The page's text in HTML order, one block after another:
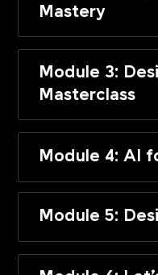
Mastery
Module 3:
Masterclass
Module 4: AI
Module 5: